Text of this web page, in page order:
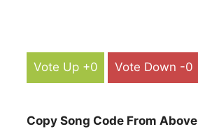
Vote Up +0 Vote Down -0
Copy Song Code From Above